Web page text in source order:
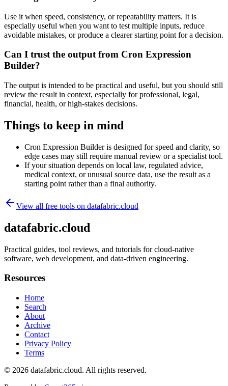
Use it when speed, consistency, or repeatability matters. It is
especially useful when you want to test multiple inputs, reduce
avoidable mistakes, or produce a clearer starting point for a decision.
Can I trust the output from Cron Expression
Builder?
The output is intended to be practical and useful, but you should still
review the result in context, especially for professional, legal,
financial, health, or high-stakes decisions.
Things to keep in mind
Cron Expression Builder is designed for speed and clarity, so
edge cases may still require manual review or a specialist tool.
If your situation depends on local law, regulated advice,
medical context, or unusual source data, use the result as a
starting point rather than a final authority.
View all free tools on datafabric.cloud
datafabric.cloud
Practical guides, tool reviews, and tutorials for cloud-native
software, web development, and data-driven engineering.
Resources
Home
Search
About
Archive
Contact
Privacy Policy
Terms
© 2026 datafabric.cloud. All rights reserved.